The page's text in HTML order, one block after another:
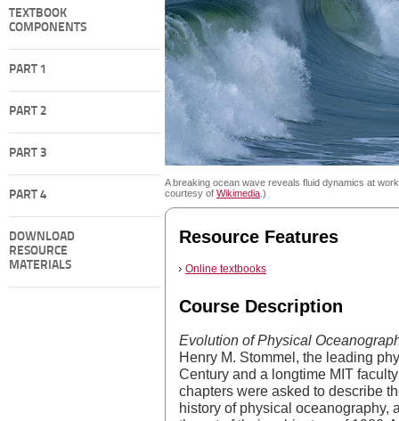
TEXTBOOK
COMPONENTS
PART 1
PART 2
PART 3
PART 4
DOWNLOAD
RESOURCE
MATERIALS
A breaking ocean wave reveals fluid dynamics at
courtesy of Wikimedia .)
Resource Features
Online textbooks
Course Description
Evolution of Physical
Henry M. Stommel, the leading
Century and a longtime MIT
chapters were asked to describe
history of physical oceanography,